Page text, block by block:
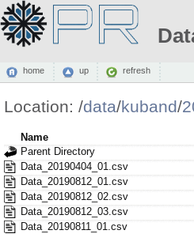
home up refresh
Location: /data/kuband/
Name
Parent Directory
Data_20190404_01.csv
Data_20190812_01.csv
Data_20190812_02.csv
Data_20190812_03.csv
Data_20190811_01.csv